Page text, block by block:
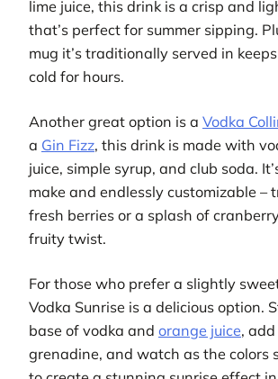
lime juice, this drink is a crisp and
that’s perfect for summer sipping.
mug it’s traditionally served in
cold for hours.
Another great option is a Vodka
a Gin Fizz, this drink is made with
juice, simple syrup, and club soda.
make and endlessly customizable –
fresh berries or a splash of
fruity twist.
For those who prefer a slightly
Vodka Sunrise is a delicious option.
base of vodka and orange juice,
grenadine, and watch as the colors